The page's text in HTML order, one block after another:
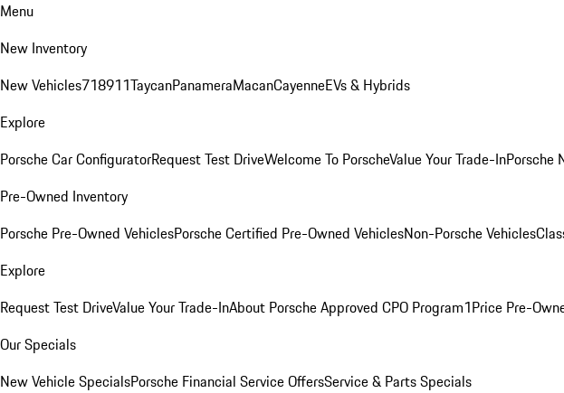
Menu
New Inventory
New Vehicles718911TaycanPanameraMacanCayenneEVs & Hybrids
Explore
Porsche Car ConfiguratorRequest Test DriveWelcome To PorscheValue Your Trade-InPorsche
Pre-Owned Inventory
Porsche Pre-Owned VehiclesPorsche Certified Pre-Owned VehiclesNon-Porsche Vehicles
Explore
Request Test DriveValue Your Trade-InAbout Porsche Approved CPO Program1Price Pre-
Our Specials
New Vehicle SpecialsPorsche Financial Service OffersService & Parts Specials